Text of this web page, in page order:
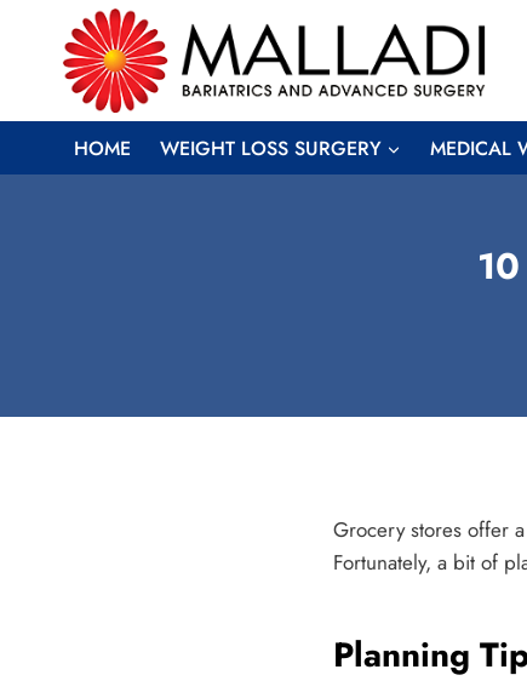
HOME WEIGHT LOSS SURGERY MEDICAL
Grocery stores offer
Fortunately, a bit of
Planning